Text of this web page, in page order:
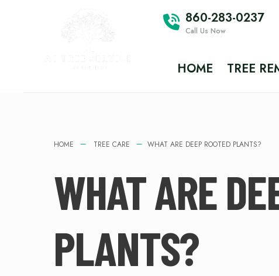
860-283-0237
Call Us Now
HOME TREE
HOME TREE CARE WHAT ARE DEEP ROOTED PLANTS?
WHAT ARE
PLANTS?